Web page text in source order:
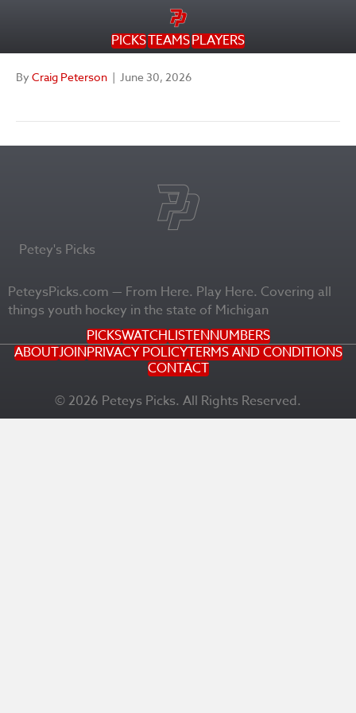
PICKSTEAMSPLAYERS
By Craig Peterson | June 30, 2026
Petey's Picks
PeteysPicks.com — From Here. Play Here. Covering all
things youth hockey in the state of Michigan
PICKSWATCHLISTENNUMBERS
ABOUTJOINPRIVACY POLICYTERMS AND CONDITIONS
CONTACT
© 2026 Peteys Picks. All Rights Reserved.